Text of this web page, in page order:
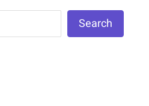
Search